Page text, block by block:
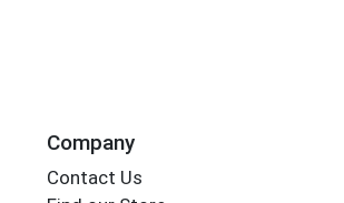
Company
Contact Us